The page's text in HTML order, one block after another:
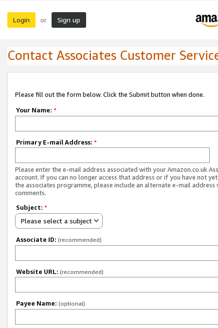
Login or Sign up
Contact Associates Customer
Please fill out the form below. Click the Submit button when done.
Your Name: *
Primary E-mail Address: *
Please enter the e-mail address associated with your Amazon.co.uk
account. If you can no longer access that address or if you have not
the associates programme, please include an alternate e-mail address
comments.
Subject: *
Please select a subject
Associate ID: (recommended)
Website URL: (recommended)
Payee Name: (optional)